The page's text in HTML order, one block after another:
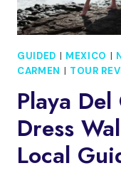
GUIDED | MEXICO |
CARMEN | TOUR
Playa
Dress
Local